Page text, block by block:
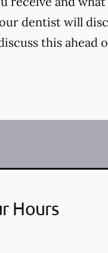
dentist will
this ahead
Hours